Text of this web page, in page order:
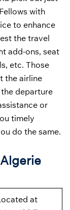
with
to enhance
the travel
add-ons, seat
etc. Those
the airline
departure
or
timely
do the same.
at